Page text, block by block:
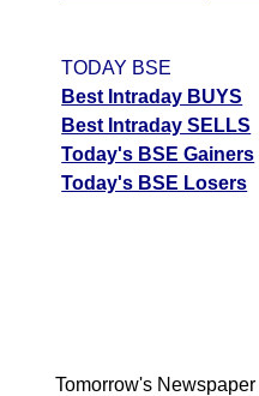
TODAY BSE
Best Intraday BUYS
Best Intraday SELLS
Today's BSE Gainers
Today's BSE Losers
Tomorrow's Newspaper